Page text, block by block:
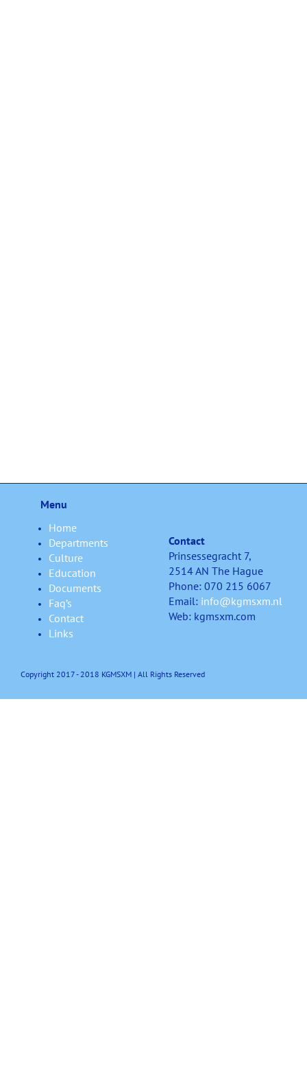
Menu
Home
Departments
Culture
Education
Documents
Faq’s
Contact
Links
Contact
Prinsessegracht 7,
2514 AN The Hague
Phone: 070 215 6067
Email: info@kgmsxm.nl
Web: kgmsxm.com
Copyright 2017 - 2018 KGMSXM | All Rights Reserved